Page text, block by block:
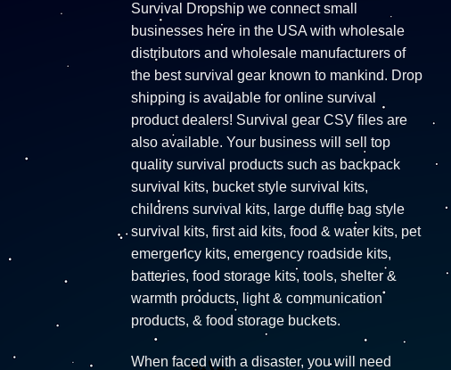
Survival Dropship we connect small
businesses here in the USA with wholesale
distributors and wholesale manufacturers of
the best survival gear known to mankind. Drop
shipping is available for online survival
product dealers! Survival gear CSV files are
also available. Your business will sell top
quality survival products such as backpack
survival kits, bucket style survival kits,
childrens survival kits, large duffle bag style
survival kits, first aid kits, food & water kits, pet
emergency kits, emergency roadside kits,
batteries, food storage kits, tools, shelter &
warmth products, light & communication
products, & food storage buckets.
When faced with a disaster, you will need